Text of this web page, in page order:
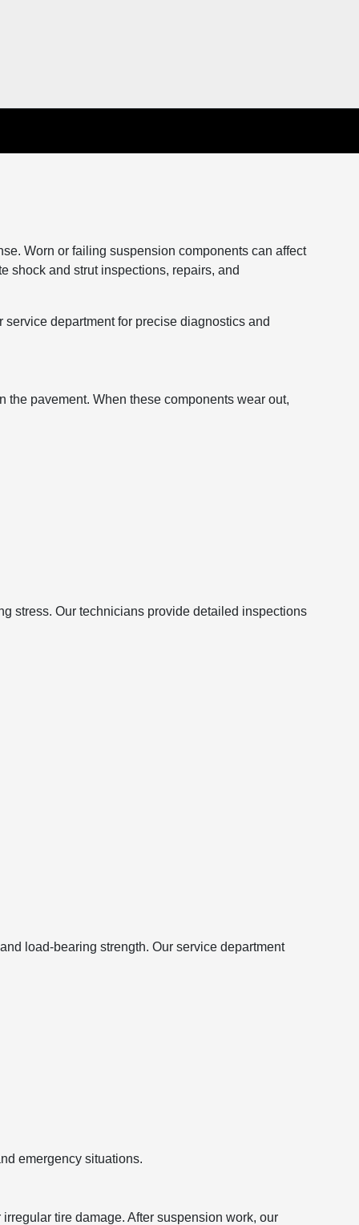
Worn or failing suspension components can affect
shock and strut inspections, repairs, and
department for precise diagnostics and
the pavement. When these components wear out,
stress. Our technicians provide detailed inspections
load-bearing strength. Our service department
emergency situations.
tire damage. After suspension work, our